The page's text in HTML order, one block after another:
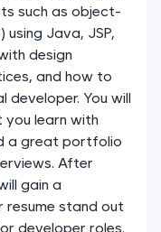
world
JavaScript,
soon!
20+
complete,
generation—
such as object-
Java, JSP,
design
and how to
developer. You will
learn with
a great portfolio
After
gain a
stand out
developer roles.